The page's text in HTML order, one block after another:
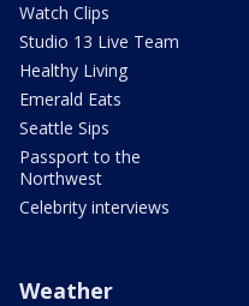
Watch Clips
Studio 13 Live Team
Healthy Living
Emerald Eats
Seattle Sips
Passport to the
Northwest
Celebrity interviews
Weather